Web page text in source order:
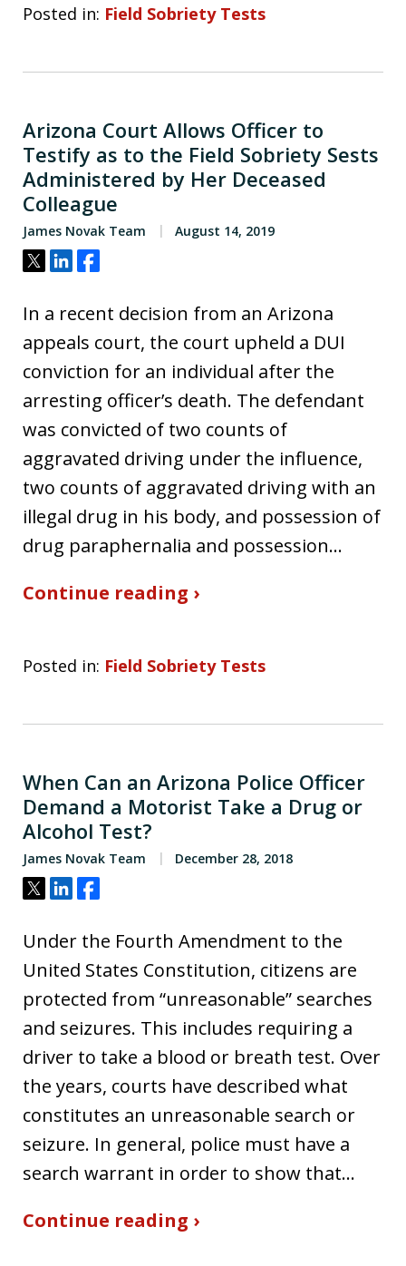
Posted in: Field Sobriety Tests
Arizona Court Allows Officer to
Testify as to the Field Sobriety Sests
Administered by Her Deceased
Colleague
James Novak Team August 14, 2019
Tweet
ShareShare
In a recent decision from an Arizona
appeals court, the court upheld a DUI
conviction for an individual after the
arresting officer’s death. The defendant
was convicted of two counts of
aggravated driving under the influence,
two counts of aggravated driving with an
illegal drug in his body, and possession of
drug paraphernalia and possession…
Continue reading ›
Posted in: Field Sobriety Tests
When Can an Arizona Police Officer
Demand a Motorist Take a Drug or
Alcohol Test?
James Novak Team December 28, 2018
Tweet
ShareShare
Under the Fourth Amendment to the
United States Constitution, citizens are
protected from “unreasonable” searches
and seizures. This includes requiring a
driver to take a blood or breath test. Over
the years, courts have described what
constitutes an unreasonable search or
seizure. In general, police must have a
search warrant in order to show that…
Continue reading ›